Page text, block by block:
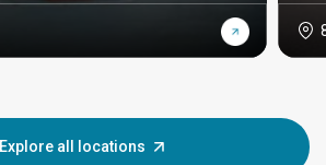
Explore all locations